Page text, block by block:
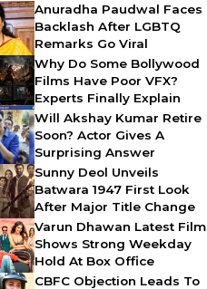
Anuradha Paudwal Faces
Backlash After LGBTQ
Remarks Go Viral
Why Do Some Bollywood
Films Have Poor VFX?
Experts Finally Explain
Will Akshay Kumar Retire
Soon? Actor Gives A
Surprising Answer
Sunny Deol Unveils
Batwara 1947 First Look
After Major Title Change
Varun Dhawan Latest Film
Shows Strong Weekday
Hold At Box Office
CBFC Objection Leads To